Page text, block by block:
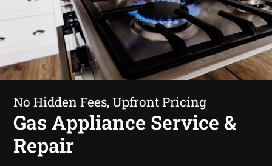
No Hidden Fees, Upfront Pricing
Gas Appliance Service &
Repair